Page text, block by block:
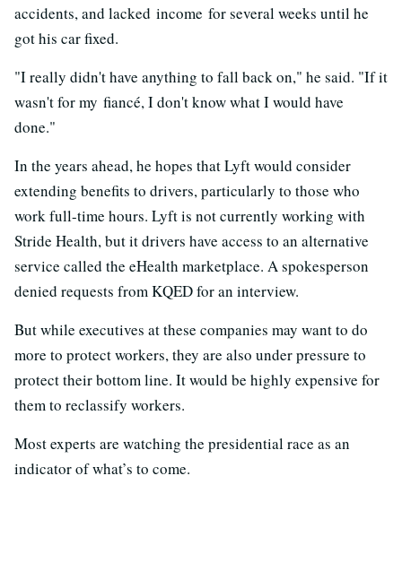
accidents, and lacked income for several weeks until he
got his car fixed.
"I really didn't have anything to fall back on," he said. "If it
wasn't for my fiancé, I don't know what I would have
done."
In the years ahead, he hopes that Lyft would consider
extending benefits to drivers, particularly to those who
work full-time hours. Lyft is not currently working with
Stride Health, but it drivers have access to an alternative
service called the eHealth marketplace. A spokesperson
denied requests from KQED for an interview.
But while executives at these companies may want to do
more to protect workers, they are also under pressure to
protect their bottom line. It would be highly expensive for
them to reclassify workers.
Most experts are watching the presidential race as an
indicator of what’s to come.